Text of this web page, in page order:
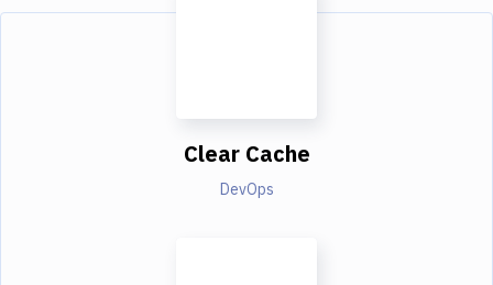
Clear Cache
DevOps